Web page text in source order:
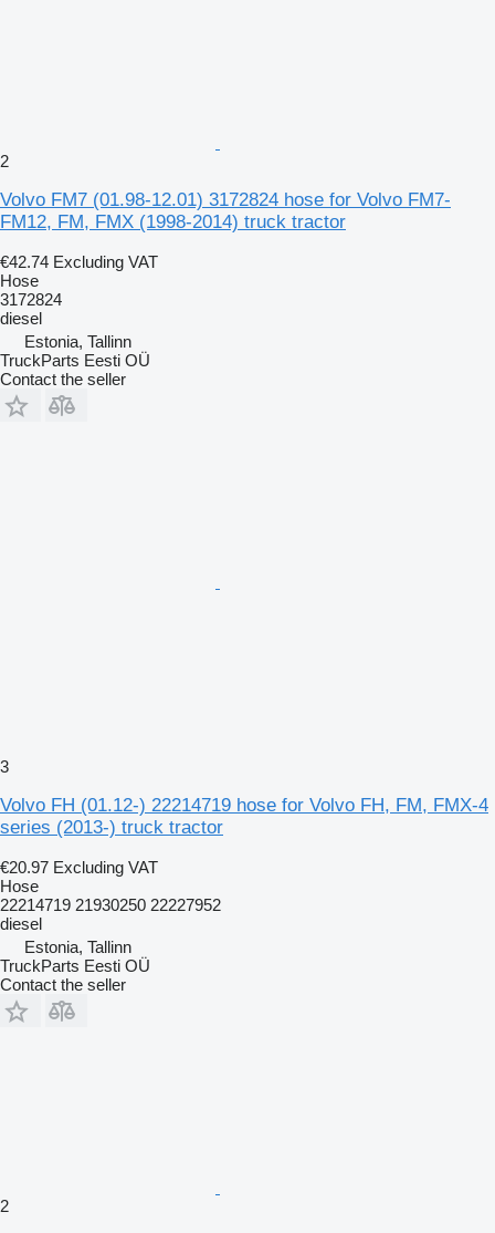
2
Volvo FM7 (01.98-12.01) 3172824 hose for Volvo FM7-
FM12, FM, FMX (1998-2014) truck tractor
€42.74 Excluding VAT
Hose
3172824
diesel
Estonia, Tallinn
TruckParts Eesti OÜ
Contact the seller
3
Volvo FH (01.12-) 22214719 hose for Volvo FH, FM, FMX-4
series (2013-) truck tractor
€20.97 Excluding VAT
Hose
22214719 21930250 22227952
diesel
Estonia, Tallinn
TruckParts Eesti OÜ
Contact the seller
2